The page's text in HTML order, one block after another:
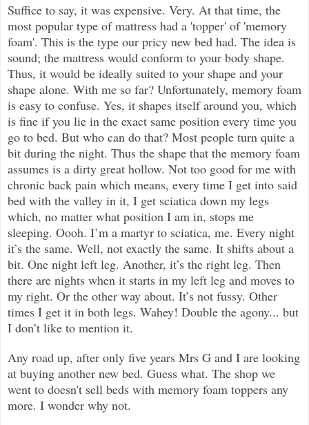
Suffice to say, it was expensive. Very. At that time, the
most popular type of mattress had a 'topper' of 'memory
foam'. This is the type our pricy new bed had. The idea is
sound; the mattress would conform to your body shape.
Thus, it would be ideally suited to your shape and your
shape alone. With me so far? Unfortunately, memory foam
is easy to confuse. Yes, it shapes itself around you, which
is fine if you lie in the exact same position every time you
go to bed. But who can do that? Most people turn quite a
bit during the night. Thus the shape that the memory foam
assumes is a dirty great hollow. Not too good for me with
chronic back pain which means, every time I get into said
bed with the valley in it, I get sciatica down my legs
which, no matter what position I am in, stops me
sleeping. Oooh. I’m a martyr to sciatica, me. Every night
it’s the same. Well, not exactly the same. It shifts about a
bit. One night left leg. Another, it’s the right leg. Then
there are nights when it starts in my left leg and moves to
my right. Or the other way about. It’s not fussy. Other
times I get it in both legs. Wahey! Double the agony... but
I don’t like to mention it.
Any road up, after only five years Mrs G and I are looking
at buying another new bed. Guess what. The shop we
went to doesn't sell beds with memory foam toppers any
more. I wonder why not.